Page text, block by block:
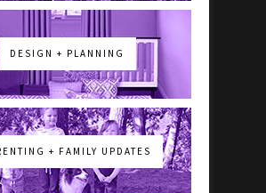
DESIGN + PLANNING
+ FAMILY UPDATES